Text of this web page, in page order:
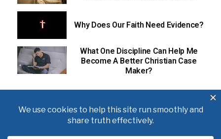
Why Does Our Faith Need Evidence?
What One Discipline Can Help Me
Become A Better Christian Case
Maker?